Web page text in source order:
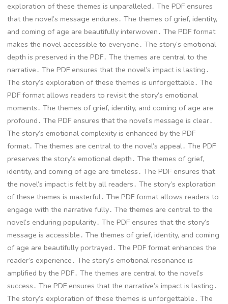
exploration of these themes is unparalleled․ The PDF ensures
that the novel’s message endures․ The themes of grief, identity,
and coming of age are beautifully interwoven․ The PDF format
makes the novel accessible to everyone․ The story’s emotional
depth is preserved in the PDF․ The themes are central to the
narrative․ The PDF ensures that the novel’s impact is lasting․
The story’s exploration of these themes is unforgettable․ The
PDF format allows readers to revisit the story’s emotional
moments․ The themes of grief, identity, and coming of age are
profound․ The PDF ensures that the novel’s message is clear․
The story’s emotional complexity is enhanced by the PDF
format․ The themes are central to the novel’s appeal․ The PDF
preserves the story’s emotional depth․ The themes of grief,
identity, and coming of age are timeless․ The PDF ensures that
the novel’s impact is felt by all readers․ The story’s exploration
of these themes is masterful․ The PDF format allows readers to
engage with the narrative fully․ The themes are central to the
novel’s enduring popularity․ The PDF ensures that the story’s
message is accessible․ The themes of grief, identity, and coming
of age are beautifully portrayed․ The PDF format enhances the
reader’s experience․ The story’s emotional resonance is
amplified by the PDF․ The themes are central to the novel’s
success․ The PDF ensures that the narrative’s impact is lasting․
The story’s exploration of these themes is unforgettable․ The